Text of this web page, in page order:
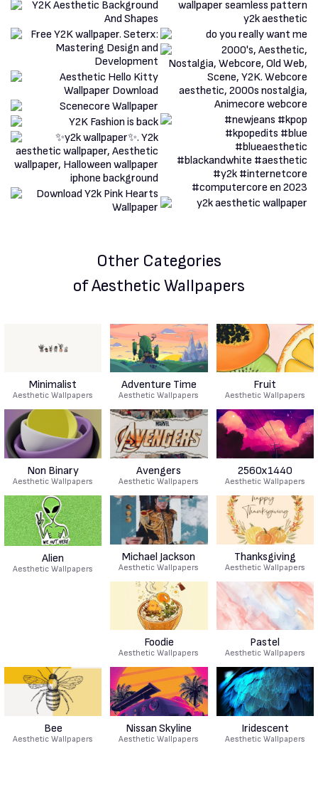
Other Categories
of Aesthetic Wallpapers
Minimalist
Aesthetic Wallpapers
Adventure Time
Aesthetic Wallpapers
Fruit
Aesthetic Wallpapers
Non Binary
Aesthetic Wallpapers
Avengers
Aesthetic Wallpapers
2560x1440
Aesthetic Wallpapers
Alien
Aesthetic Wallpapers
Michael Jackson
Aesthetic Wallpapers
Thanksgiving
Aesthetic Wallpapers
Foodie
Aesthetic Wallpapers
Pastel
Aesthetic Wallpapers
Bee
Aesthetic Wallpapers
Nissan Skyline
Aesthetic Wallpapers
Iridescent
Aesthetic Wallpapers